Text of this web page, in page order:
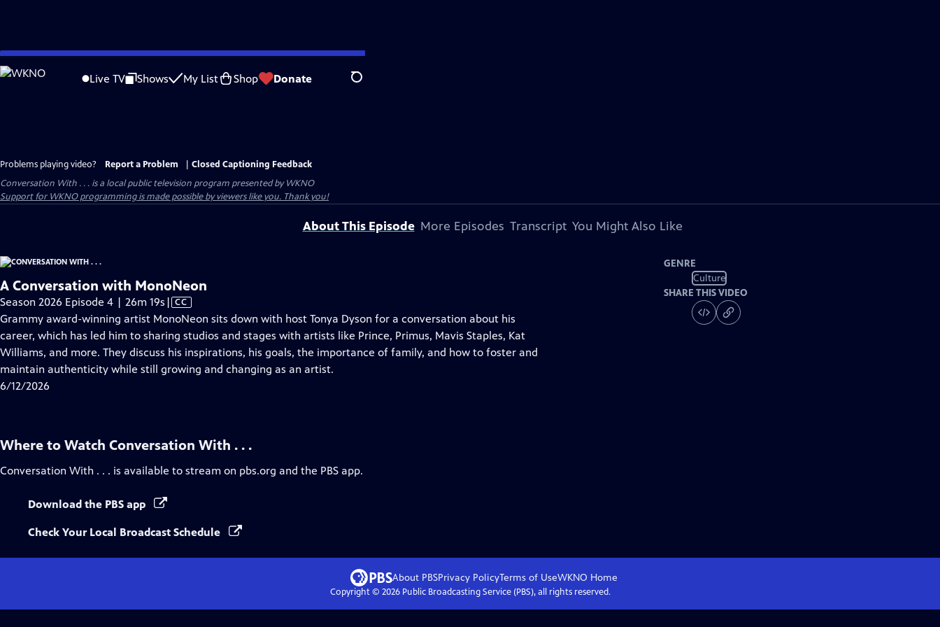
Skip
to
Live TV Shows My List Shop Donate Search
Problems playing video? Report a Problem
Closed Captioning Feedback
Conversation With . . . is a local public television program presented byWKNO
Support for WKNO programming is made possible by viewers like you. Thank you!
About This Episode More Episodes Transcript You Might Also Like
A Conversation with MonoNeon
Season 2026 Episode 4 | 26m 19s Video
has
Closed
Captions
| CC
Grammy award-winning artist MonoNeon sits down with host Tonya Dyson for a conversation about his
career, which has led him to sharing studios and stages with artists like Prince, Primus, Mavis Staples, Kat
Williams, and more. They discuss his inspirations, his goals, the importance of family, and how to foster and
maintain authenticity while still growing and changing as an artist.
6/12/2026
GENRE
Culture
SHARE THIS VIDEO
Where to Watch Conversation With . . .
Conversation With . . . is available to stream on pbs.org and the PBS app.
Download the PBS app
Check Your Local Broadcast Schedule
About PBSPrivacy PolicyTerms of UseWKNO Home
Copyright © 2026Public Broadcasting Service (PBS), all rights reserved.